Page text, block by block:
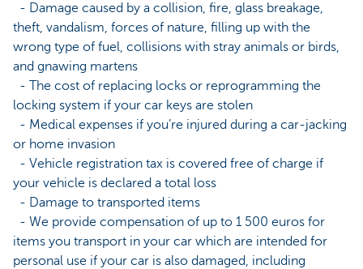
- Damage caused by a collision, fire, glass breakage,
theft, vandalism, forces of nature, filling up with the
wrong type of fuel, collisions with stray animals or birds,
and gnawing martens
- The cost of replacing locks or reprogramming the
locking system if your car keys are stolen
- Medical expenses if you’re injured during a car-jacking
or home invasion
- Vehicle registration tax is covered free of charge if
your vehicle is declared a total loss
- Damage to transported items
- We provide compensation of up to 1 500 euros for
items you transport in your car which are intended for
personal use if your car is also damaged, including